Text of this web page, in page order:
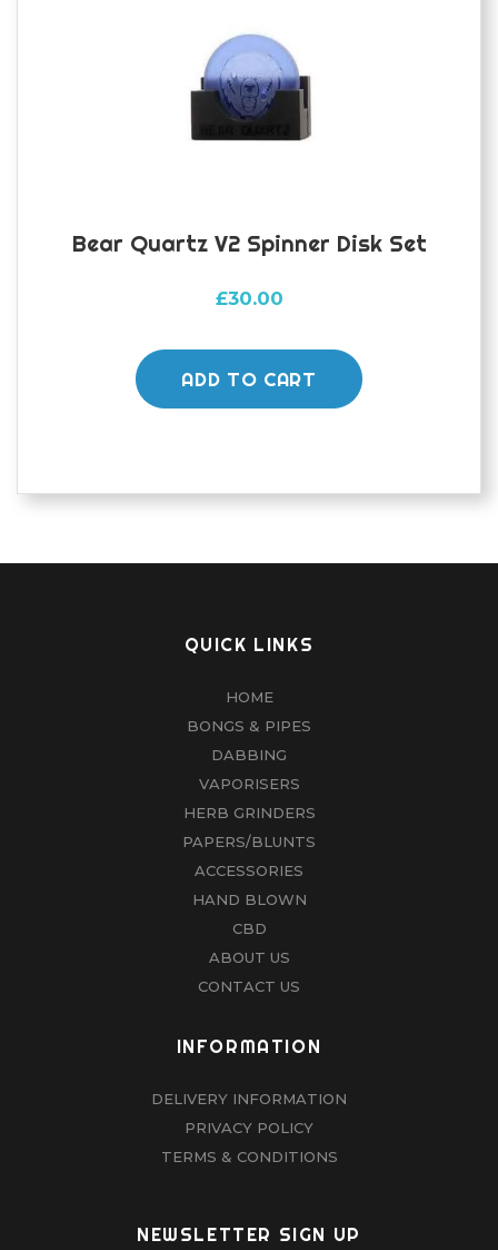
Bear Quartz V2 Spinner Disk Set
£30.00
ADD TO CART
QUICK LINKS
HOME
BONGS & PIPES
DABBING
VAPORISERS
HERB GRINDERS
PAPERS/BLUNTS
ACCESSORIES
HAND BLOWN
CBD
ABOUT US
CONTACT US
INFORMATION
DELIVERY INFORMATION
PRIVACY POLICY
TERMS & CONDITIONS
NEWSLETTER SIGN UP